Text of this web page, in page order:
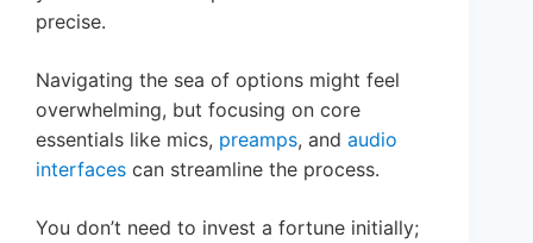
precise.
Navigating the sea of options might feel
overwhelming, but focusing on core
essentials like mics, preamps, and audio
interfaces can streamline the process.
You don’t need to invest a fortune initially;